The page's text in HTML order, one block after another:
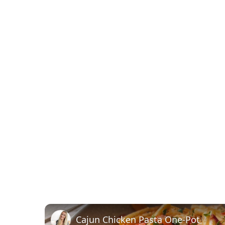
Cajun Chicken Pasta One-Pot